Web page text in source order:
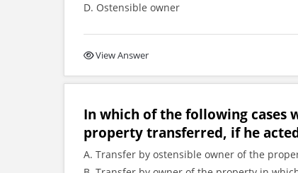
D. Ostensible owner
View Answer
In which of the following
property transferred, if he
A. Transfer by ostensible owner of the